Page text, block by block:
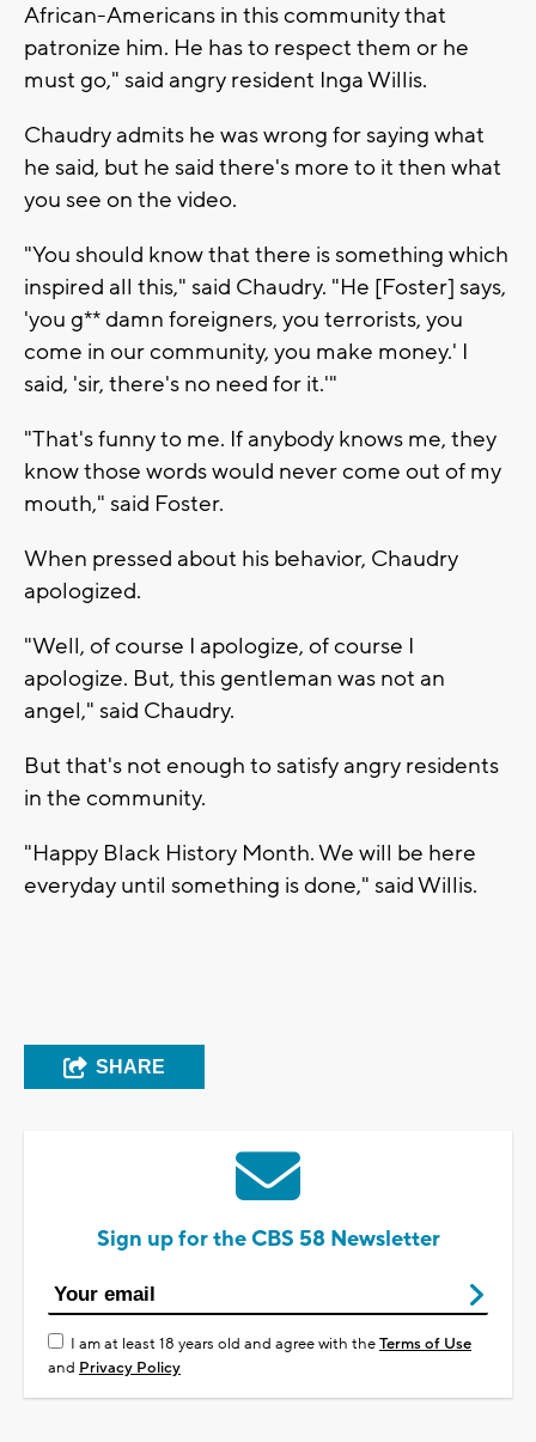
African-Americans in this community that
patronize him. He has to respect them or he
must go," said angry resident Inga Willis.
Chaudry admits he was wrong for saying what
he said, but he said there's more to it then what
you see on the video.
"You should know that there is something which
inspired all this," said Chaudry. "He [Foster] says,
'you g** damn foreigners, you terrorists, you
come in our community, you make money.' I
said, 'sir, there's no need for it.'"
"That's funny to me. If anybody knows me, they
know those words would never come out of my
mouth," said Foster.
When pressed about his behavior, Chaudry
apologized.
"Well, of course I apologize, of course I
apologize. But, this gentleman was not an
angel," said Chaudry.
But that's not enough to satisfy angry residents
in the community.
"Happy Black History Month. We will be here
everyday until something is done," said Willis.
SHARE
Sign up for the CBS 58 Newsletter
I am at least 18 years old and agree with theTerms of Use
and Privacy Policy